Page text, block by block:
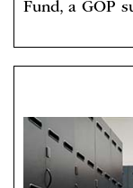
Fund, a GOP